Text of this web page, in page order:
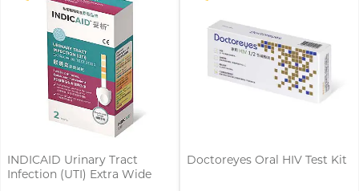
INDICAID Urinary Tract
Infection (UTI) Extra Wide
Doctoreyes Oral HIV Test Kit
Buy Doctoreyes HIV Rapid Test